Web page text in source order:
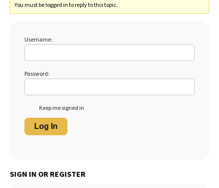
You must be logged in to reply to this topic.
Username:
Password:
Keep me signed in
Log In
SIGN IN OR REGISTER